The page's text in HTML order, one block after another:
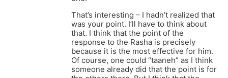
That’s interesting – I hadn’t realized that
was your point. I’ll have to think about
that. I think that the point of the
response to the Rasha is precisely
because it is the most effective for him.
Of course, one could “taaneh” as I think
someone already did that the point is for